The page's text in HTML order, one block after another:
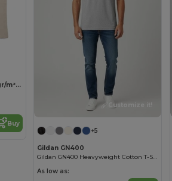
it!
COTTONEL Eco-Friendly 140gr/m² Cotton Shopping Tote Bag
Buy
Customize it!
+5
Gildan GN400
Gildan GN400 Heavyweight Cotton T-Shirt
As low as: